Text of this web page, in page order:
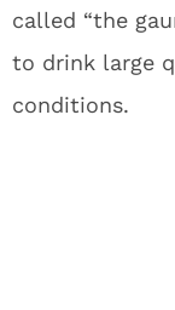
called “the
to drink large
conditions.